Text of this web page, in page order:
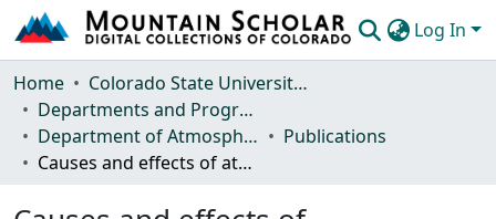
Log In
Communities & Collections
Browse Mountain Scholar
Statistics
Home
Colorado State University, Fort Collins
Departments and Programs
Department of Atmospheric Science
Publications
Causes and effects of atmospheric interannual variability: progress report to National Science Foundation